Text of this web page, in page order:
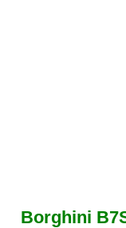
Borghini